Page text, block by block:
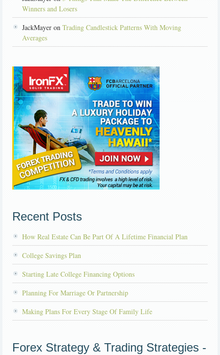
Winners and Losers
JackMayer on Trading Candlestick Patterns With Moving
Averages
Recent Posts
How Real Estate Can Be Part Of A Lifetime Financial Plan
College Savings Plan
Starting Late College Financing Options
Planning For Marriage Or Partnership
Making Plans For Every Stage Of Family Life
Forex Strategy & Trading Strategies -